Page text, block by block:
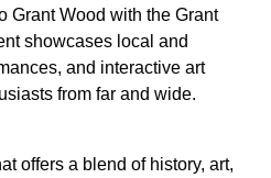
Grant Wood with the Grant
showcases local and
and interactive art
from far and wide.
offers a blend of history, art,